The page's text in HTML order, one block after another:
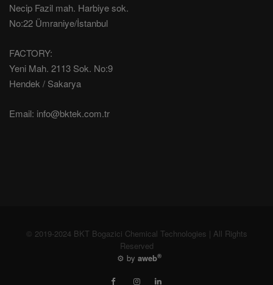
Necip Fazil mah. Harbiye sok.
No:22 Ümraniye/İstanbul
FACTORY:
Yeni Mah. 2113 Sok. No:9
Hendek / Sakarya
Email: info@bktek.com.tr
© 2019-2024 BKT Bogazici Chemical Technologies | All Rights
Reserved
⚙️ by aweb®